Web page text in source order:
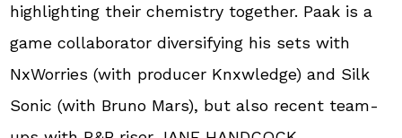
highlighting their chemistry together. Paak is a
game collaborator diversifying his sets with
NxWorries (with producer Knxwledge) and Silk
Sonic (with Bruno Mars), but also recent team-